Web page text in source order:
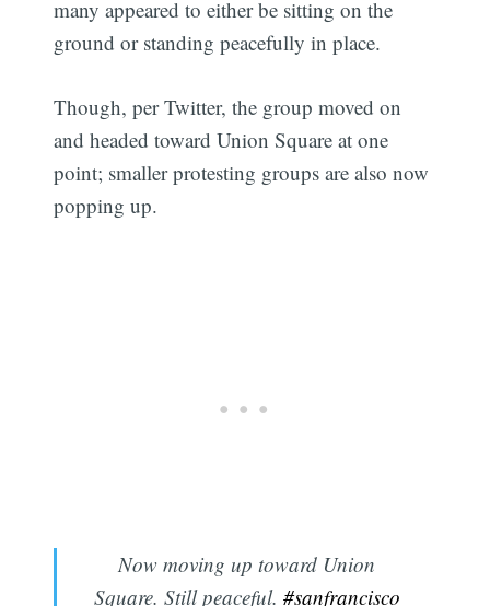
many appeared to either be sitting on the
ground or standing peacefully in place.
Though, per Twitter, the group moved on
and headed toward Union Square at one
point; smaller protesting groups are also now
popping up.
Now moving up toward Union
Square. Still peaceful. #sanfrancisco